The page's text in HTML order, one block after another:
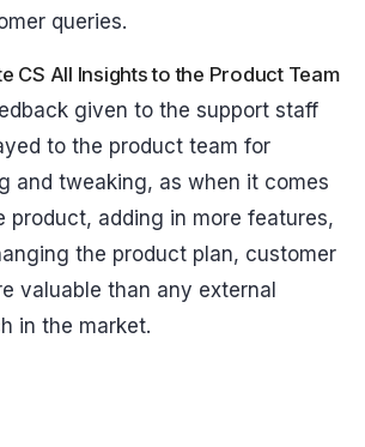
queries.
All Insights to the Product Team
given to the support staff
to the product team for
and tweaking, as when it comes
product, adding in more features,
the product plan, customer
valuable than any external
in the market.